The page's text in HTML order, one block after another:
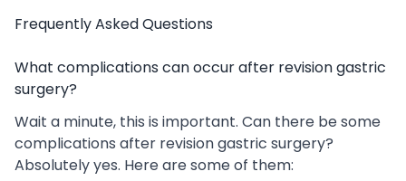
Frequently Asked Questions
What complications can occur after revision gastric
surgery?
Wait a minute, this is important. Can there be some
complications after revision gastric surgery?
Absolutely yes. Here are some of them: